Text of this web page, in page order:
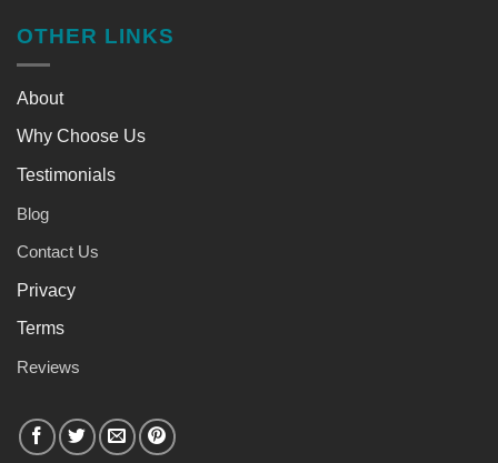
OTHER LINKS
About
Why Choose Us
Testimonials
Blog
Contact Us
Privacy
Terms
Reviews